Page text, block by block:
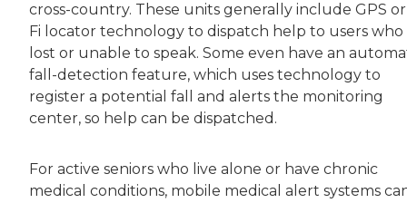
cross-country. These units generally include GPS
Fi locator technology to dispatch help to users who
lost or unable to speak. Some even have an
fall-detection feature, which uses technology to
register a potential fall and alerts the monitoring
center, so help can be dispatched.
For active seniors who live alone or have chronic
medical conditions, mobile medical alert systems